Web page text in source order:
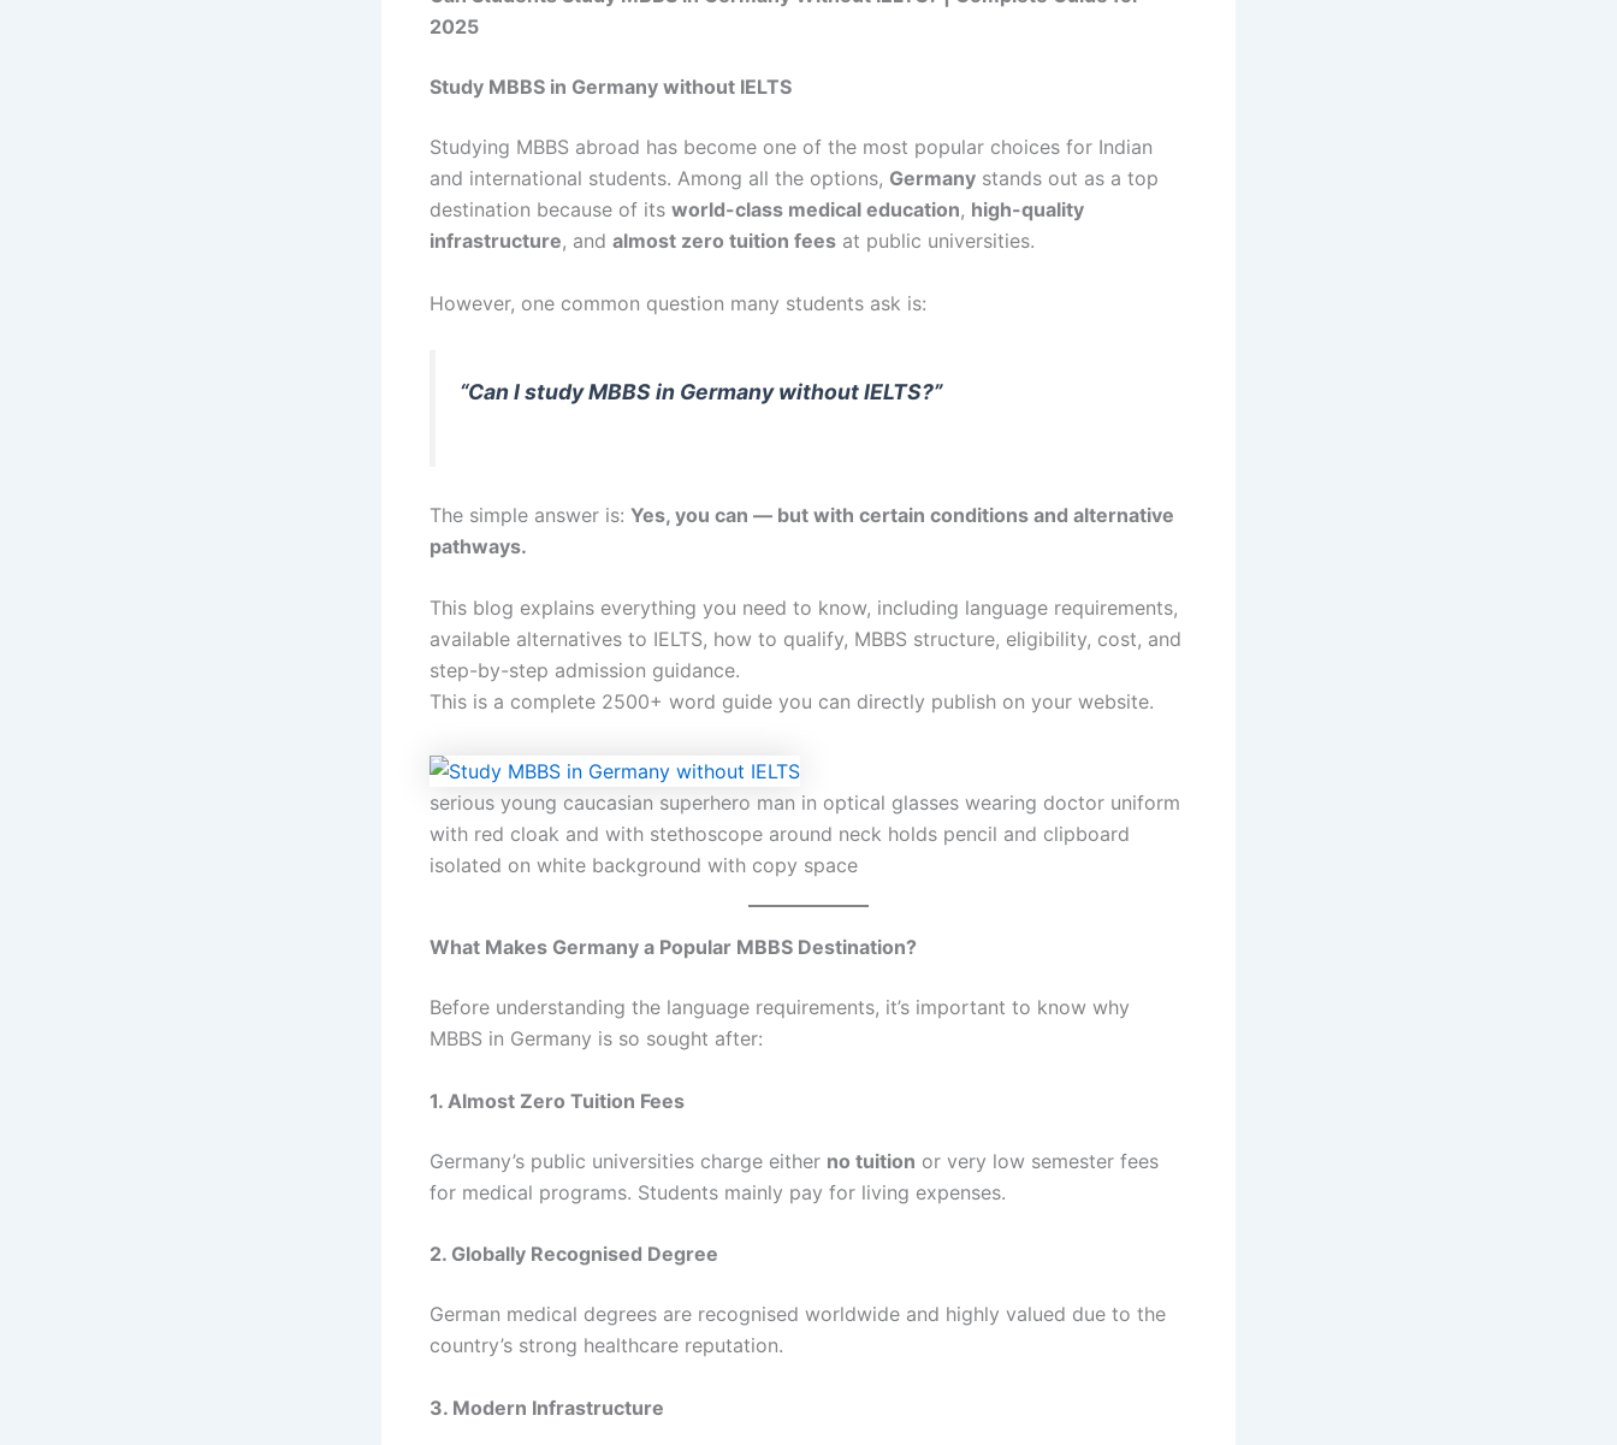
2025
Study MBBS in Germany without IELTS
Studying MBBS abroad has become one of the most popular choices for Indian
and international students. Among all the options, Germany stands out as a top
destination because of its world-class medical education, high-quality
infrastructure, and almost zero tuition fees at public universities.
However, one common question many students ask is:
“Can I study MBBS in Germany without IELTS?”
The simple answer is: Yes, you can — but with certain conditions and alternative
pathways.
This blog explains everything you need to know, including language requirements,
available alternatives to IELTS, how to qualify, MBBS structure, eligibility, cost, and
step-by-step admission guidance.
This is a complete 2500+ word guide you can directly publish on your website.
serious young caucasian superhero man in optical glasses wearing doctor uniform
with red cloak and with stethoscope around neck holds pencil and clipboard
isolated on white background with copy space
What Makes Germany a Popular MBBS Destination?
Before understanding the language requirements, it’s important to know why
MBBS in Germany is so sought after:
1. Almost Zero Tuition Fees
Germany’s public universities charge either no tuition or very low semester fees
for medical programs. Students mainly pay for living expenses.
2. Globally Recognised Degree
German medical degrees are recognised worldwide and highly valued due to the
country’s strong healthcare reputation.
3. Modern Infrastructure